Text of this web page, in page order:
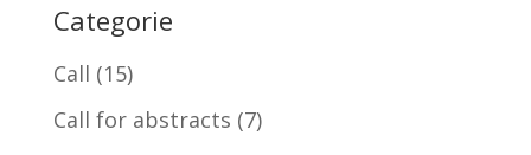
Categorie
Call (15)
Call for abstracts (7)